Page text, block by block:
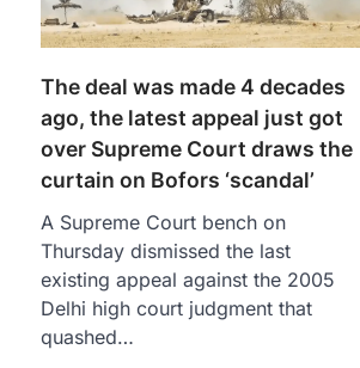
The deal was made 4 decades
ago, the latest appeal just got
over Supreme Court draws the
curtain on Bofors ‘scandal’
A Supreme Court bench on
Thursday dismissed the last
existing appeal against the 2005
Delhi high court judgment that
quashed…